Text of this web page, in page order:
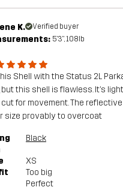
K. Verified buyer
5'3", 108lb
Shell with the Status 2L
this shell is flawless. It’s
for movement. The
size provably to overcoat
Black
XS
Too big
Perfect